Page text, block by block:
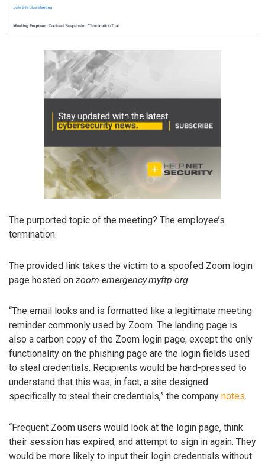
The purported topic of the meeting? The employee’s
termination.
The provided link takes the victim to a spoofed Zoom login
page hosted on zoom-emergency.myftp.org.
“The email looks and is formatted like a legitimate meeting
reminder commonly used by Zoom. The landing page is
also a carbon copy of the Zoom login page; except the only
functionality on the phishing page are the login fields used
to steal credentials. Recipients would be hard-pressed to
understand that this was, in fact, a site designed
specifically to steal their credentials,” the company notes.
“Frequent Zoom users would look at the login page, think
their session has expired, and attempt to sign in again. They
would be more likely to input their login credentials without